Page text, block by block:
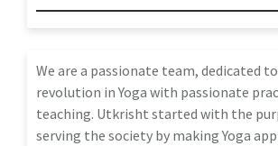
We are a passionate team, dedicated
revolution in Yoga with passionate
teaching. Utkrisht started with the
serving the society by making Yoga